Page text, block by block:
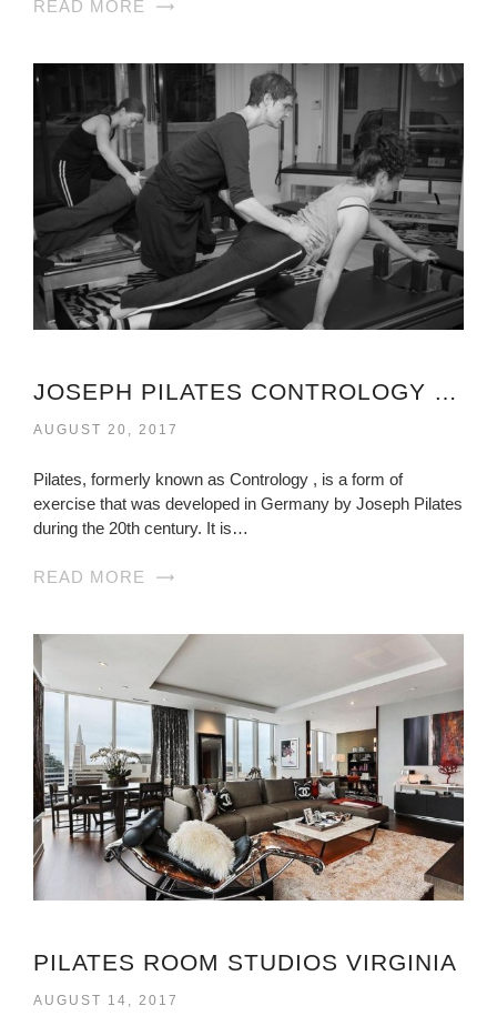
READ MORE
JOSEPH PILATES CONTROLOGY VIRGINIA
AUGUST 20, 2017
Pilates, formerly known as Contrology , is a form of
exercise that was developed in Germany by Joseph Pilates
during the 20th century. It is…
READ MORE
PILATES ROOM STUDIOS VIRGINIA
AUGUST 14, 2017